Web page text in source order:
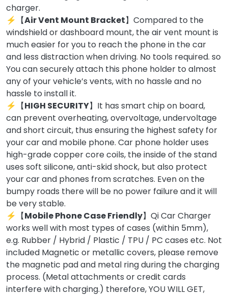
charger.
⚡【Air Vent Mount Bracket】Compared to the
windshield or dashboard mount, the air vent mount is
much easier for you to reach the phone in the car
and less distraction when driving. No tools required. so
You can securely attach this phone holder to almost
any of your vehicle’s vents, with no hassle and no
hassle to install it.
⚡【HIGH SECURITY】It has smart chip on board,
can prevent overheating, overvoltage, undervoltage
and short circuit, thus ensuring the highest safety for
your car and mobile phone. Car phone holder uses
high-grade copper core coils, the inside of the stand
uses soft silicone, anti-skid shock, but also protect
your car and phones from scratches. Even on the
bumpy roads there will be no power failure and it will
be very stable.
⚡【Mobile Phone Case Friendly】Qi Car Charger
works well with most types of cases (within 5mm),
e.g. Rubber / Hybrid / Plastic / TPU / PC cases etc. Not
included Magnetic or metallic covers, please remove
the magnetic pad and metal ring during the charging
process. (Metal attachments or credit cards
interfere with charging.) therefore, YOU WILL GET,